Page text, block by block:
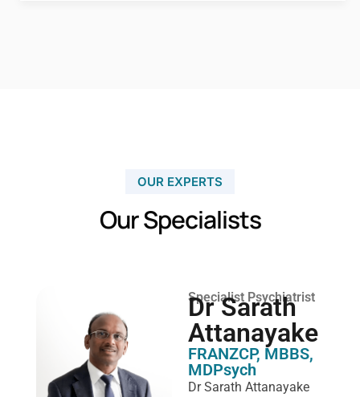
OUR EXPERTS
Our Specialists
Specialist Psychiatrist
Dr Sarath
Attanayake
FRANZCP, MBBS,
MDPsych ​
Dr Sarath Attanayake